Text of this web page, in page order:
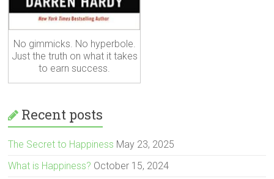
No gimmicks. No hyperbole.
Just the truth on what it takes
to earn success.
Recent posts
The Secret to Happiness May 23, 2025
What is Happiness? October 15, 2024